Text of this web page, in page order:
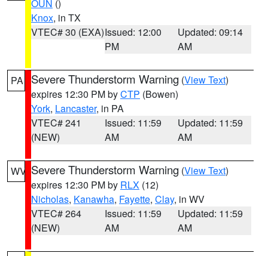
OUN ()
Knox, in TX
VTEC# 30 (EXA)Issued: 12:00
PM
Updated: 09:14
AM
PA Severe Thunderstorm Warning (View Text)
expires 12:30 PM byCTP (Bowen)
York, Lancaster, in PA
VTEC# 241
(NEW)
Issued: 11:59
AM
Updated: 11:59
AM
WV Severe Thunderstorm Warning (View Text)
expires 12:30 PM by RLX (12)
Nicholas, Kanawha, Fayette, Clay, in WV
VTEC# 264
(NEW)
Issued: 11:59
AM
Updated: 11:59
AM